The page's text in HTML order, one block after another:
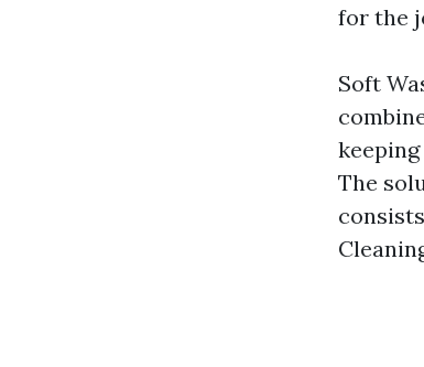
for the
Soft
The